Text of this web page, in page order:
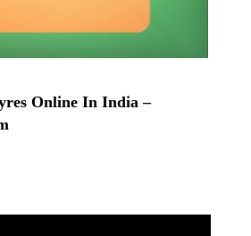
Online In India –